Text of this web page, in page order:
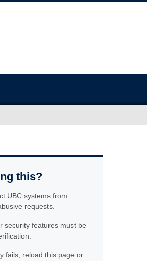
this?
UBC systems from
requests.
security features must be
fails, reload this page or